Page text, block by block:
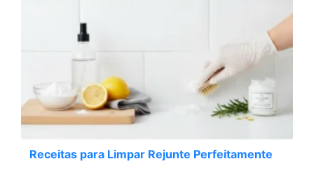
Receitas para Limpar Rejunte Perfeitamente